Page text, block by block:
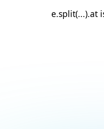
e.split(...).at